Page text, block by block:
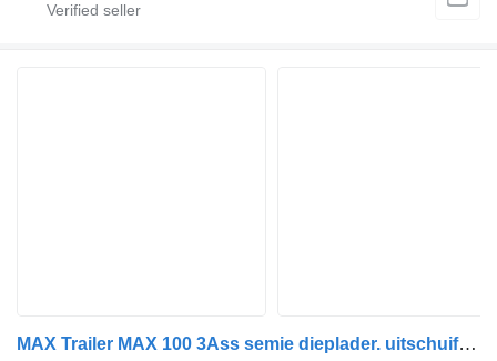
MAX Trailer MAX 100 3Ass semie dieplader. uitschuifbaar